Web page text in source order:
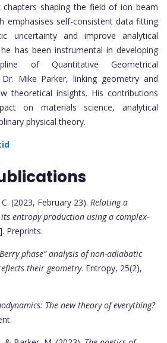
chapters shaping the field of ion beam
emphasises self-consistent data fitting
uncertainty and improve analytical
has been instrumental in developing
of Quantitative Geometrical
Mike Parker, linking geometry and
theoretical insights. His contributions
on materials science, analytical
physical theory.
(2023, February 23). Relating a
entropy production using a complex-
Preprints.
phase” analysis of non-adiabatic
their geometry. Entropy, 25(2),
The new theory of everything?